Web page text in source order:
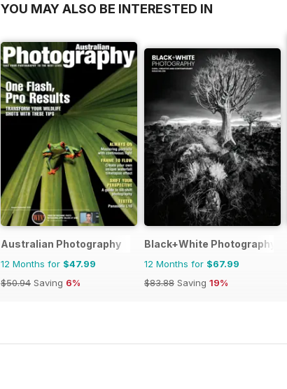
YOU MAY ALSO BE INTERESTED IN
Australian Photography
12 Months for $47.99
$50.94 Saving 6%
Black+White Photography
12 Months for $67.99
$83.88 Saving 19%